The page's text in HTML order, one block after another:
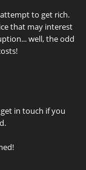
to get rich.
that may interest
well, the odd
in touch if you